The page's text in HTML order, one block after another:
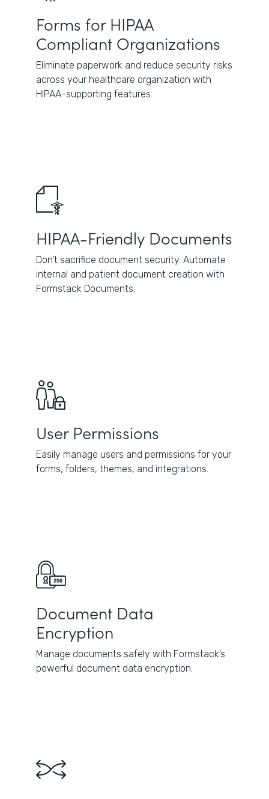
Forms for HIPAA
Compliant Organizations
Eliminate paperwork and reduce security risks
across your healthcare organization with
HIPAA-supporting features.
HIPAA-Friendly Documents
Don't sacrifice document security. Automate
internal and patient document creation with
Formstack Documents.
User Permissions
Easily manage users and permissions for your
forms, folders, themes, and integrations.
Document Data
Encryption
Manage documents safely with Formstack’s
powerful document data encryption.